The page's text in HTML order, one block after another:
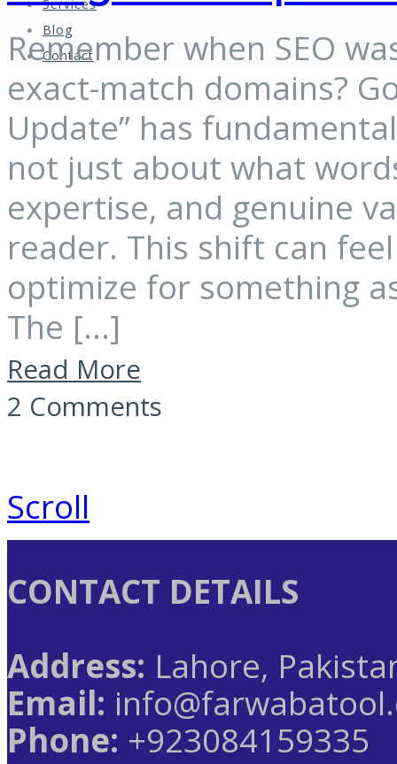
Services
Blog
Contact
Remember when SEO
exact-match domains?
Update” has
not just about what
expertise, and genuine
reader. This shift can
optimize for something
The […]
Read More
2 Comments
Scroll
CONTACT DETAILS
Address: Lahore,
Email:
Phone: +923084159335